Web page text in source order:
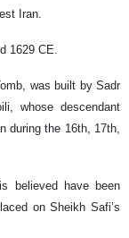
Iran.
1629 CE.
was built by Sadr
whose descendant
during the 16th, 17th,
believed have been
on Sheikh Safi’s